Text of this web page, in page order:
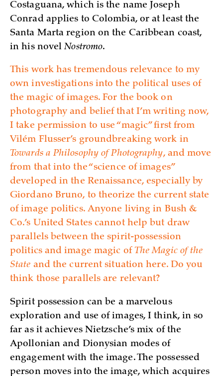
Costaguana, which is the name Joseph
Conrad applies to Colombia, or at least the
Santa Marta region on the Caribbean coast,
in his novelNostromo.
This work has tremendous relevance to my
own investigations into the political uses of
the magic of images. For the book on
photography and belief that I’m writing now,
I take permission to use “magic” first from
Vilém Flusser’s groundbreaking work in
Towards a Philosophy of Photography, and move
from that into the “science of images”
developed in the Renaissance, especially by
Giordano Bruno, to theorize the current state
of image politics. Anyone living in Bush &
Co.’s United States cannot help but draw
parallels between the spirit-possession
politics and image magic of The Magic of the
State and the current situation here. Do you
think those parallels are relevant?
Spirit possession can be a marvelous
exploration and use of images, I think, in so
far as it achieves Nietzsche’s mix of the
Apollonian and Dionysian modes of
engagement with the image. The possessed
person moves into the image, which acquires